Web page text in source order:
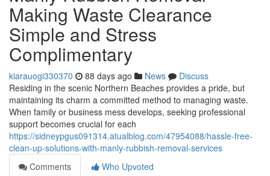
Making Waste Clearance
Simple and Stress
Complimentary
kiarauogi330370 88 days ago News
Discuss
Residing in the scenic Northern Beaches provides a pride, but
maintaining its charm a committed method to managing waste.
When family or business mess develops, seeking professional
support becomes crucial for each
https://sidneypgus091314.atualblog.com/47954088/hassle-free-
clean-up-solutions-with-manly-rubbish-removal-services
Comments
Who Upvoted